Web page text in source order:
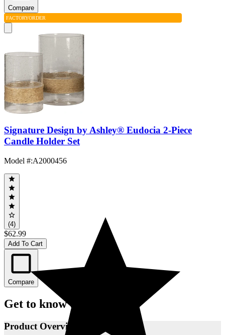
Compare
FACTORYORDER
Signature Design by Ashley® Eudocia 2-Piece
Candle Holder Set
Model #:A2000456
(4)
$62.99
Add To Cart
Compare
Get to know this product.
Product Overview